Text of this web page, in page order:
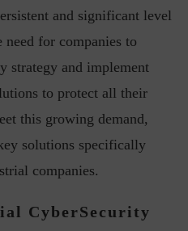
and significant level
need for companies to
strategy and implement
to protect all their
this growing demand,
solutions specifically
companies.
CyberSecurity